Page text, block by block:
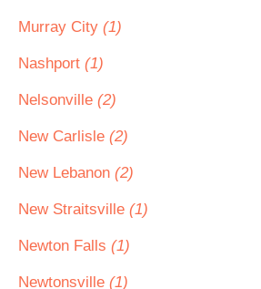
Murray City (1)
Nashport (1)
Nelsonville (2)
New Carlisle (2)
New Lebanon (2)
New Straitsville (1)
Newton Falls (1)
Newtonsville (1)